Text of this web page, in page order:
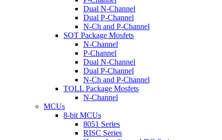
Dual N-Channel
Dual P-Channel
N-Ch and P-Channel
SOT Package Mosfets
N-Channel
P-Channel
Dual N-Channel
Dual P-Channel
N-Ch and P-Channel
TOLL Package Mosfets
N-Channel
MCUs
8-bit MCUs
8051 Series
RISC Series